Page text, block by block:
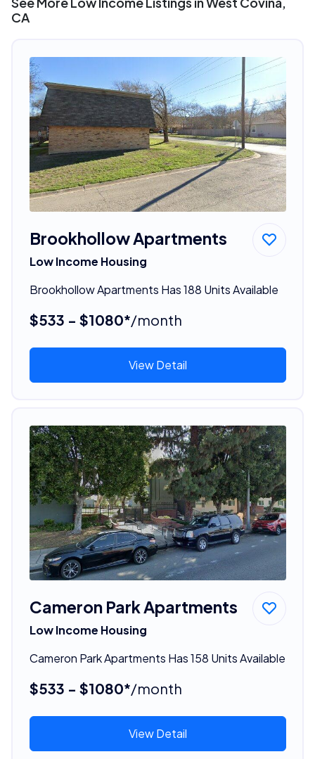
CA
Brookhollow Apartments
Low Income Housing
Brookhollow Apartments Has 188 Units Available
$533 - $1080*/month
View Detail
Cameron Park Apartments
Low Income Housing
Cameron Park Apartments Has 158 Units Available
$533 - $1080*/month
View Detail